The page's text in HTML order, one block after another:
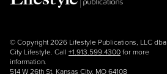
© Copyright 2026 Lifestyle Publications, LLC dba
City Lifestyle. Call +1.913.599.4300 for more
information.
514 W 26th St, Kansas City, MO 64108